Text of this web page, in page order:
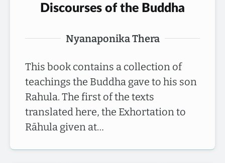
Discourses of the Buddha
Nyanaponika Thera
This book contains a collection of
teachings the Buddha gave to his son
Rahula. The first of the texts
translated here, the Exhortation to
Rāhula given at…